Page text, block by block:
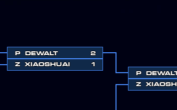
P
Z
P DEWALT
2
Z
XIAOSHUAI 1